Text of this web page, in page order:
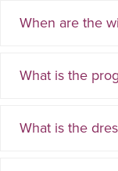
When are the
What is the
What is the